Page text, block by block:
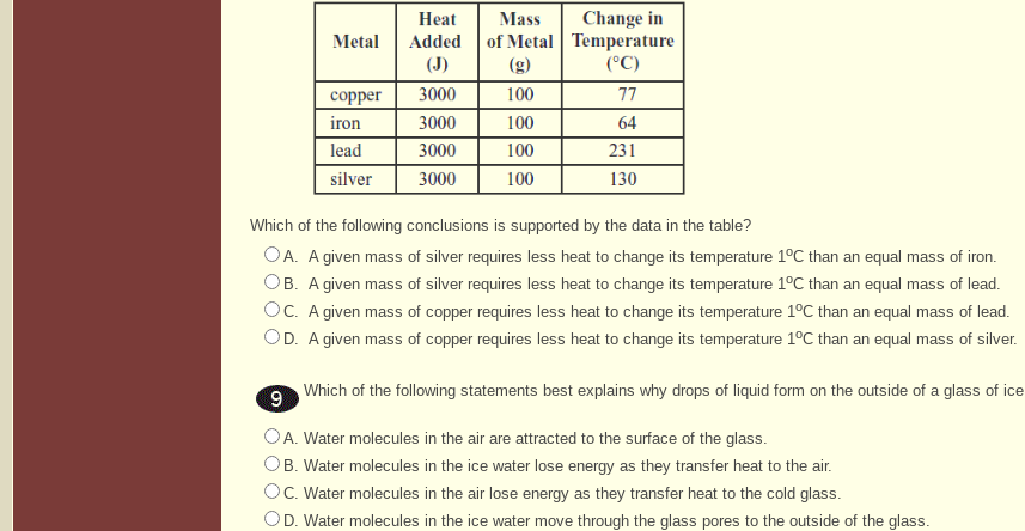
Which of the following conclusions is supported by the data in the table?
A. A given mass of silver requires less heat to change its temperature 1oC than an equal mass of iron.
B. A given mass of silver requires less heat to change its temperature 1oC than an equal mass of lead.
C. A given mass of copper requires less heat to change its temperature 1oC than an equal mass of lead.
D. A given mass of copper requires less heat to change its temperature 1oC than an equal mass of silver.
Which of the following statements best explains why drops of liquid form on the outside of a glass of ice
A. Water molecules in the air are attracted to the surface of the glass.
B. Water molecules in the ice water lose energy as they transfer heat to the air.
C. Water molecules in the air lose energy as they transfer heat to the cold glass.
D. Water molecules in the ice water move through the glass pores to the outside of the glass.